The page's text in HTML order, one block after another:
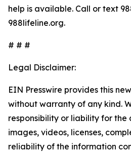
help is available. Call or text
988lifeline.org.
# # #
Legal Disclaimer:
EIN Presswire provides this
without warranty of any kind.
responsibility or liability for the
images, videos, licenses,
reliability of the information